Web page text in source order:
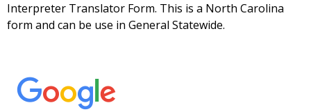
Interpreter Translator Form. This is a North Carolina
form and can be use in General Statewide.